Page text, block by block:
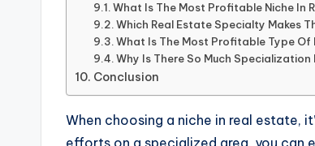
What Is The Most Profitable Niche In
Which Real Estate Specialty Makes
What Is The Most Profitable Type Of
Why Is There So Much Specialization
Conclusion
When choosing a niche in real estate,